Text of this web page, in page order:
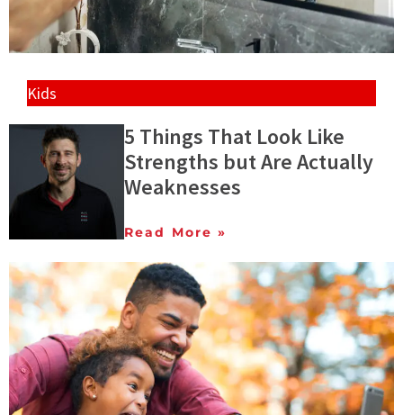
Kids
5 Things That Look Like
Strengths but Are Actually
Weaknesses
Read More »